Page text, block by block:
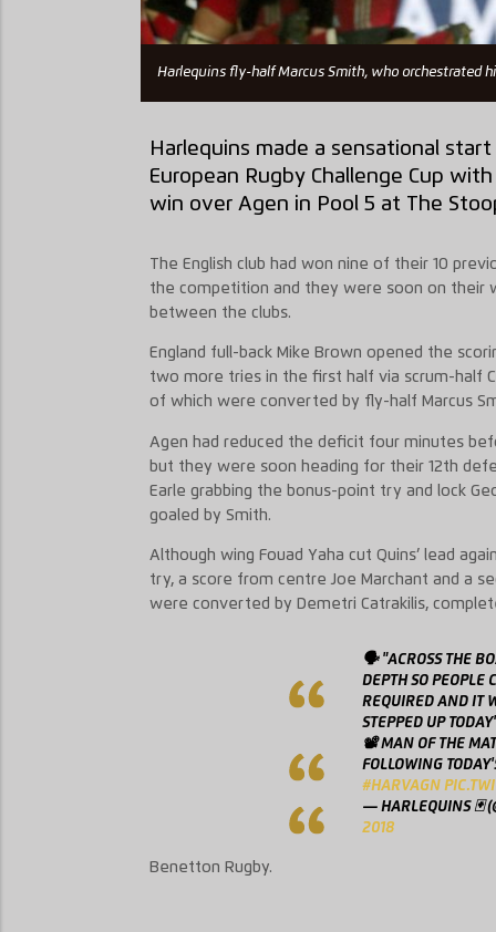
Harlequins fly-half Marcus Smith, who orchestrated
Harlequins made a sensational
European Rugby Challenge Cup
win over Agen in Pool 5 at The
The English club had won nine of their 10
the competition and they were soon on their
between the clubs.
England full-back Mike Brown opened the
two more tries in the first half via scrum-half
of which were converted by fly-half Marcus
Agen had reduced the deficit four minutes
but they were soon heading for their 12th
Earle grabbing the bonus-point try and lock
goaled by Smith.
Although wing Fouad Yaha cut Quins’ lead
try, a score from centre Joe Marchant and a
were converted by Demetri Catrakilis,
🗣 "ACROSS THE
DEPTH SO PEOPLE
REQUIRED AND IT
STEPPED UP
📽 MAN OF THE
FOLLOWING
#HARVAGN
— HARLEQUINS 🃏
2018
Benetton Rugby.